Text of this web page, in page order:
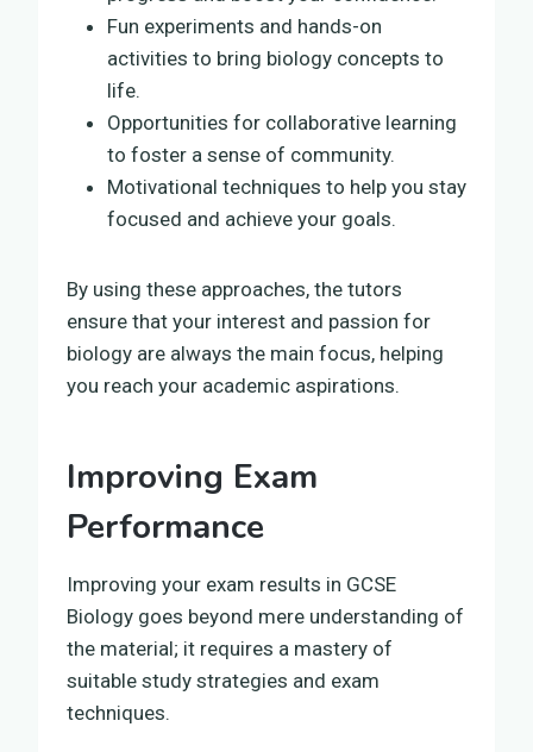
Fun experiments and hands-on
activities to bring biology concepts to
life.
Opportunities for collaborative learning
to foster a sense of community.
Motivational techniques to help you stay
focused and achieve your goals.
By using these approaches, the tutors
ensure that your interest and passion for
biology are always the main focus, helping
you reach your academic aspirations.
Improving Exam
Performance
Improving your exam results in GCSE
Biology goes beyond mere understanding of
the material; it requires a mastery of
suitable study strategies and exam
techniques.